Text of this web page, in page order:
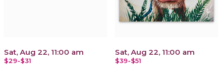
Sat, Aug 22, 11:00 am
$29-$31
Sat, Aug 22, 11:00 am
$39-$51